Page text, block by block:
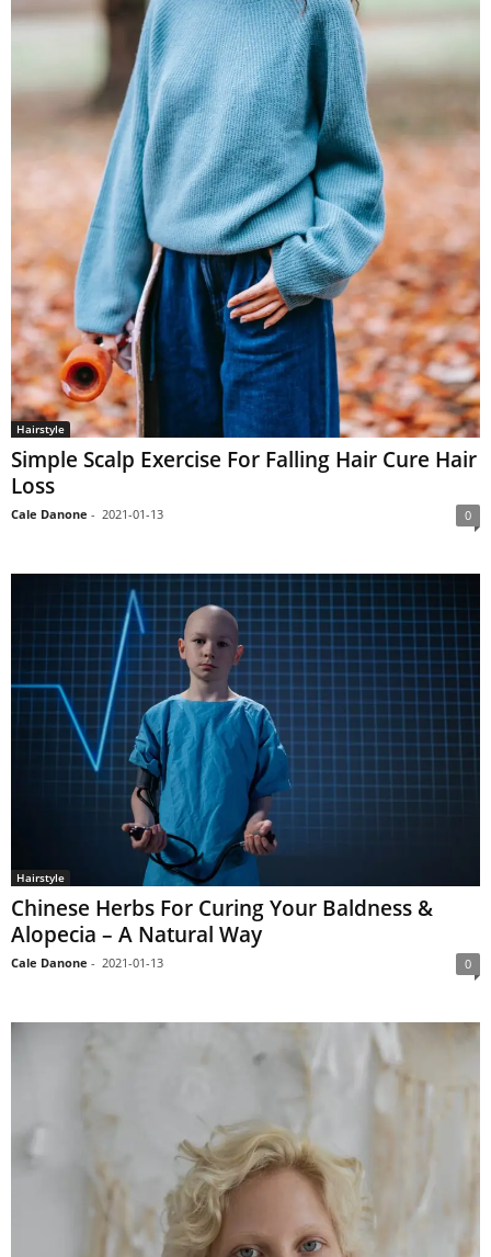
Hairstyle
Simple Scalp Exercise For Falling Hair Cure Hair
Loss
Cale Danone - 2021-01-13 0
Hairstyle
Chinese Herbs For Curing Your Baldness &
Alopecia – A Natural Way
Cale Danone - 2021-01-13 0